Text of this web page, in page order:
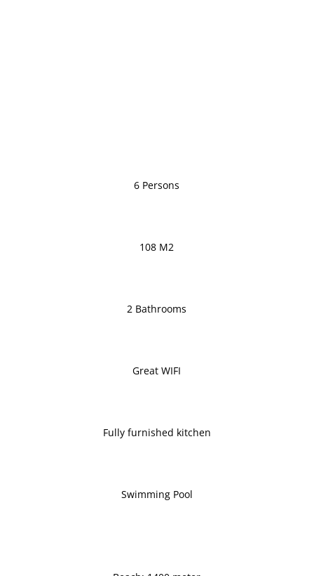
6 Persons
108 M2
2 Bathrooms
Great WIFI
Fully furnished kitchen
Swimming Pool